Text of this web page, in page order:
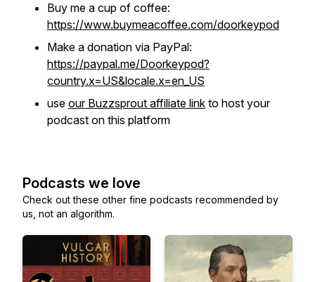
Buy me a cup of coffee:
https://www.buymeacoffee.com/doorkeypod
Make a donation via PayPal:
https://paypal.me/Doorkeypod?
country.x=US&locale.x=en_US
use our Buzzsprout affiliate link to host your
podcast on this platform
Podcasts we love
Check out these other fine podcasts recommended by
us, not an algorithm.